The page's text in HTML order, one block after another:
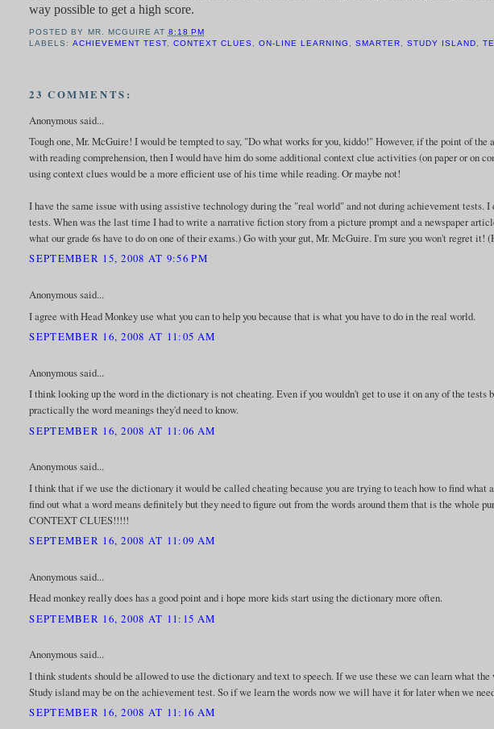
way possible to get a high score.
POSTED BY MR. MCGUIRE AT 8:18 PM
LABELS: ACHIEVEMENT TEST, CONTEXT CLUES ON-LINE LEARNING SMARTER STUDY ISLAND
23 COMMENTS:
Anonymous said...
Tough one, Mr. McGuire! I would be tempted to say, "Do what works for you, kiddo!" However, if the point of
with reading comprehension, then I would have him do some additional context clue activities (on paper or on
using context clues would be a more efficient use of his time while reading. Or maybe not!
I have the same issue with using assistive technology during the "real world" and not during achievement tests.
tests. When was the last time I had to write a narrative fiction story from a picture prompt and a newspaper
what our grade 6s have to do on one of their exams.) Go with your gut, Mr. McGuire. I'm sure you won't regret
SEPTEMBER 15, 2008 AT 9:56 PM
Anonymous said...
I agree with Head Monkey use what you can to help you because that is what you have to do in the real world.
SEPTEMBER 16, 2008 AT 11:05 AM
Anonymous said...
I think looking up the word in the dictionary is not cheating. Even if you wouldn't get to use it on any of the tests
practically the word meanings they'd need to know.
SEPTEMBER 16, 2008 AT 11:06 AM
Anonymous said...
I think that if we use the dictionary it would be called cheating because you are trying to teach how to find
find out what a word means definitely but they need to figure out from the words around them that is the whole
CONTEXT CLUES!!!!!
SEPTEMBER 16, 2008 AT 11:09 AM
Anonymous said...
Head monkey really does has a good point and i hope more kids start using the dictionary more often.
SEPTEMBER 16, 2008 AT 11:15 AM
Anonymous said...
I think students should be allowed to use the dictionary and text to speech. If we use these we can learn what
Study island may be on the achievement test. So if we learn the words now we will have it for later when we
SEPTEMBER 16, 2008 AT 11:16 AM